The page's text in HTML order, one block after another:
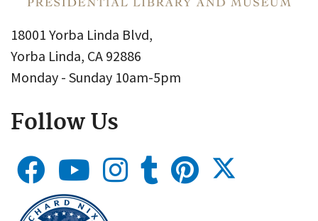
18001 Yorba Linda Blvd,
Yorba Linda, CA 92886
Monday - Sunday 10am-5pm
Follow Us